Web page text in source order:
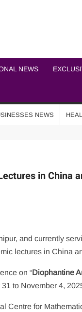
NEWS
NEWS
in China
and currently
lectures in China
on “Diophantine
to November 4,
Centre for